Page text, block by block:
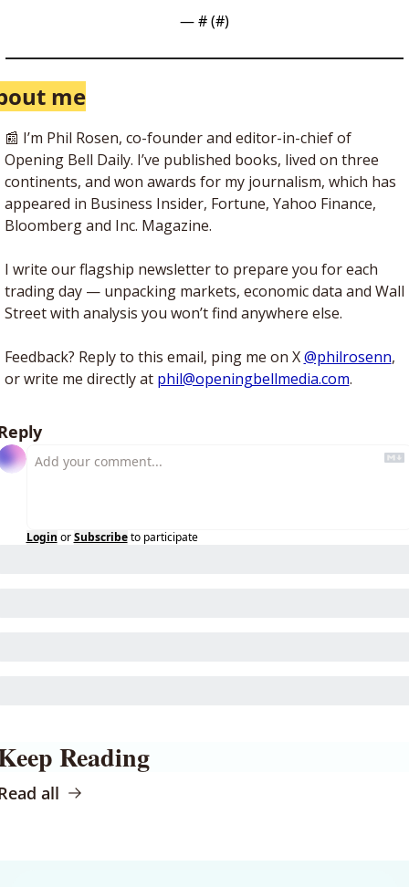
— # (#)
me
📰 I’m Phil Rosen, co-founder and editor-in-chief of
Opening Bell Daily. I’ve published books, lived on three
continents, and won awards for my journalism, which has
appeared in Business Insider, Fortune, Yahoo Finance,
Bloomberg and Inc. Magazine.
I write our flagship newsletter to prepare you for each
trading day — unpacking markets, economic data and Wall
Street with analysis you won’t find anywhere else.
Feedback? Reply to this email, ping me on X @philrosenn,
or write me directly at phil@openingbellmedia.com.
Login or Subscribe to participate
Reading
all